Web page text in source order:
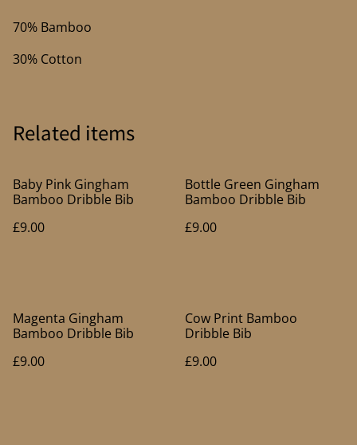
70% Bamboo
30% Cotton
Related items
Baby Pink Gingham
Bamboo Dribble Bib
£9.00
Bottle Green Gingham
Bamboo Dribble Bib
£9.00
Magenta Gingham
Bamboo Dribble Bib
£9.00
Cow Print Bamboo
Dribble Bib
£9.00